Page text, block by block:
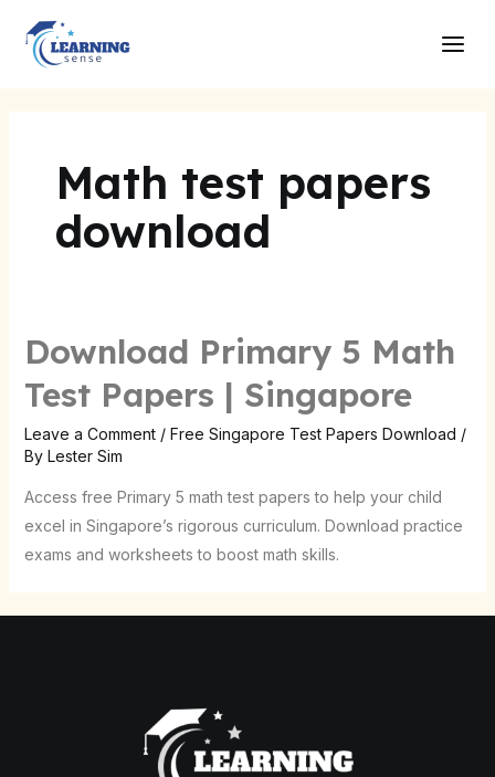
content
Math test papers
download
Download Primary 5 Math
Test Papers | Singapore
Leave a Comment / Free Singapore Test Papers Download /
By Lester Sim
Access free Primary 5 math test papers to help your child
excel in Singapore’s rigorous curriculum. Download practice
exams and worksheets to boost math skills.